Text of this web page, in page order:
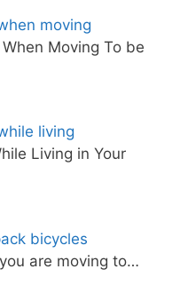
moving
Moving To be
living
Living in Your
bicycles
are moving to…